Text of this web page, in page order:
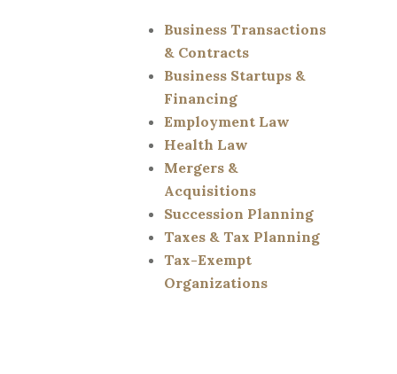
Business Transactions
& Contracts
Business Startups &
Financing
Employment Law
Health Law
Mergers &
Acquisitions
Succession Planning
Taxes & Tax Planning
Tax-Exempt
Organizations